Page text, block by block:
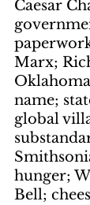
Caesar
Marx;
name;
global
hunger;
Bell;